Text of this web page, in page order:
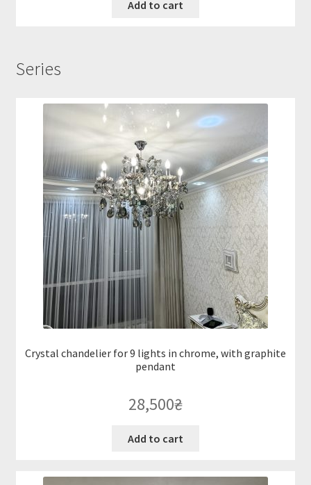
Add to cart
Series
Crystal chandelier for 9 lights in chrome, with graphite
pendant
28,500₴
Add to cart